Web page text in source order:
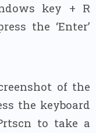
key + R
the ‘Enter’
of the
the keyboard
to take a